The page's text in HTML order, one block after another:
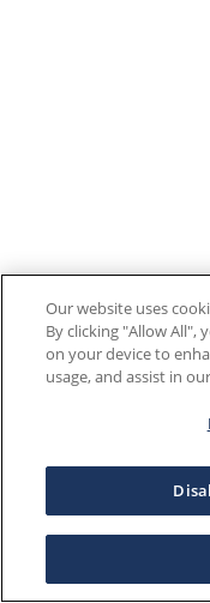
Our website uses
By clicking "Allow All",
on your device to
usage, and assist in